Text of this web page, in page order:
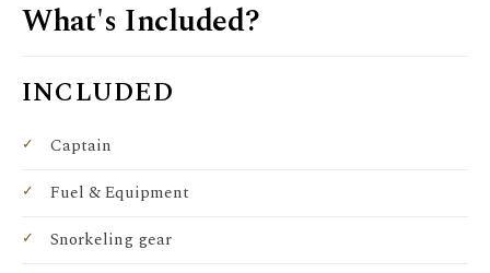
What's Included?
INCLUDED
Captain
Fuel & Equipment
Snorkeling gear